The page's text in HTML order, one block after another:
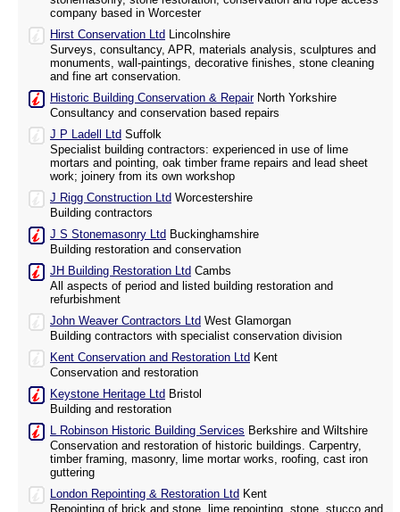
company based in Worcester
Hirst Conservation Ltd Lincolnshire
Surveys, consultancy, APR, materials analysis, sculptures and
monuments, wall-paintings, decorative finishes, stone cleaning
and fine art conservation.
Historic Building Conservation & RepairNorth Yorkshire
Consultancy and conservation based repairs
J P Ladell Ltd Suffolk
Specialist building contractors: experienced in use of lime
mortars and pointing, oak timber frame repairs and lead sheet
work; joinery from its own workshop
J Rigg Construction Ltd Worcestershire
Building contractors
J S Stonemasonry Ltd Buckinghamshire
Building restoration and conservation
JH Building Restoration Ltd Cambs
All aspects of period and listed building restoration and
refurbishment
John Weaver Contractors Ltd West Glamorgan
Building contractors with specialist conservation division
Kent Conservation and Restoration Ltd Kent
Conservation and restoration
Keystone Heritage Ltd Bristol
Building and restoration
L Robinson Historic Building Services Berkshire and Wiltshire
Conservation and restoration of historic buildings. Carpentry,
timber framing, masonry, lime mortar works, roofing, cast iron
guttering
London Repointing & Restoration Ltd Kent
Repointing of brick and stone, lime repointing, stone, stucco and